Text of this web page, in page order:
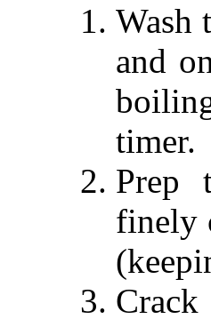
Wash
and
timer.
Prep
finely